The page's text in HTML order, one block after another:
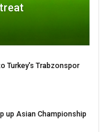
Turkey's Trabzonspor
up Asian Championship